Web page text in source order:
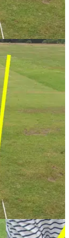
time
the perfect five
24/07/13